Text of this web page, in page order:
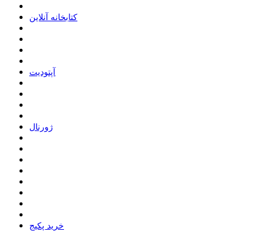
ﮐﺘﺎﺑﺨﺎﻧﻪ ﺁﻧﻼﯾﻦ
ﺁﭘﺘﻮﺩﯾﺖ
ﮊﻭﺭﻧﺎﻝ
خرید پکیج